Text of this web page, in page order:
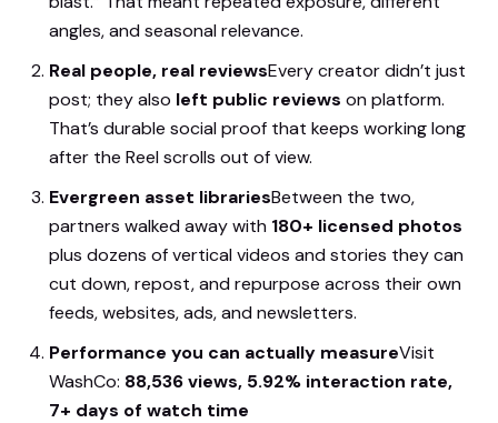
angles, and seasonal relevance.
Real people, real reviewsEvery creator didn’t just
post; they also left public reviews on platform.
That’s durable social proof that keeps working long
after the Reel scrolls out of view.
Evergreen asset librariesBetween the two,
partners walked away with 180+ licensed photos
plus dozens of vertical videos and stories they can
cut down, repost, and repurpose across their own
feeds, websites, ads, and newsletters.
Performance you can actually measureVisit
WashCo: 88,536 views, 5.92% interaction rate,
7+ days of watch time